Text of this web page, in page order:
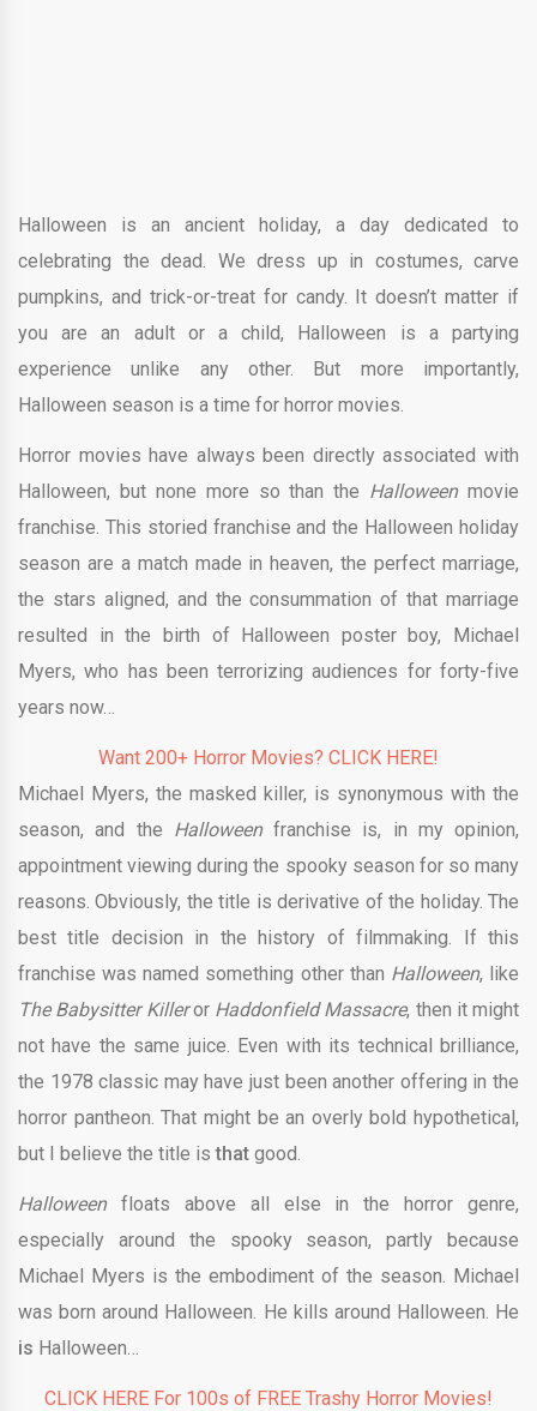
Halloween is an ancient holiday, a day dedicated to
celebrating the dead. We dress up in costumes, carve
pumpkins, and trick-or-treat for candy. It doesn’t matter if
you are an adult or a child, Halloween is a partying
experience unlike any other. But more importantly,
Halloween season is a time for horror movies.
Horror movies have always been directly associated with
Halloween, but none more so than the Halloweenmovie
franchise. This storied franchise and the Halloween holiday
season are a match made in heaven, the perfect marriage,
the stars aligned, and the consummation of that marriage
resulted in the birth of Halloween poster boy, Michael
Myers, who has been terrorizing audiences for forty-five
years now…
Want 200+ Horror Movies? CLICK HERE!
Michael Myers, the masked killer, is synonymous with the
season, and the Halloweenfranchise is, in my opinion,
appointment viewing during the spooky season for so many
reasons. Obviously, the title is derivative of the holiday. The
best title decision in the history of filmmaking. If this
franchise was named something other than Halloween, like
The Babysitter Killeror Haddonfield Massacre, then it might
not have the same juice. Even with its technical brilliance,
the 1978 classic may have just been another offering in the
horror pantheon. That might be an overly bold hypothetical,
but I believe the title isthat good.
Halloweenfloats above all else in the horror genre,
especially around the spooky season, partly because
Michael Myers is the embodiment of the season. Michael
was born around Halloween. He kills around Halloween. He
is Halloween…
CLICK HERE For 100s of FREE Trashy Horror Movies!